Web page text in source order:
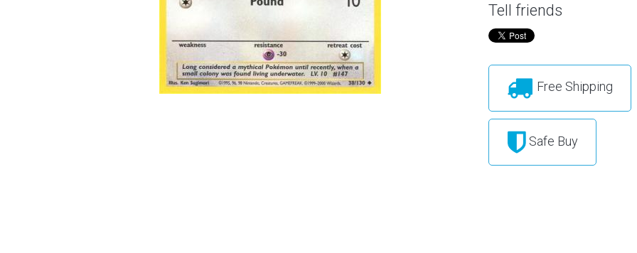
Tell friends
Free Shipping
Safe Buy